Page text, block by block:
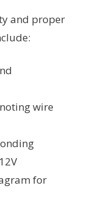
and proper
wire
for